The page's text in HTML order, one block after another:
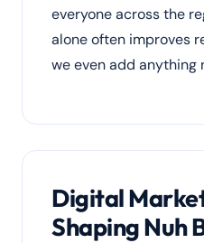
everyone across the
alone often improves
we even add anything
Digital
Shaping Nuh